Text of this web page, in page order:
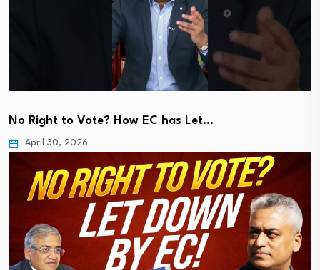
No Right to Vote? How EC has Let…
April 30, 2026